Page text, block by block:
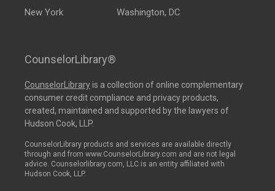
New York
Washington, DC
CounselorLibrary®
CounselorLibraryis a collection of online complementary
consumer credit compliance and privacy products,
created, maintained and supported by the lawyers of
Hudson Cook, LLP.
CounselorLibrary products and services are available directly
through and from www.CounselorLibrary.com and are not legal
advice. Counselorlibrary.com, LLC is an entity affiliated with
Hudson Cook, LLP.